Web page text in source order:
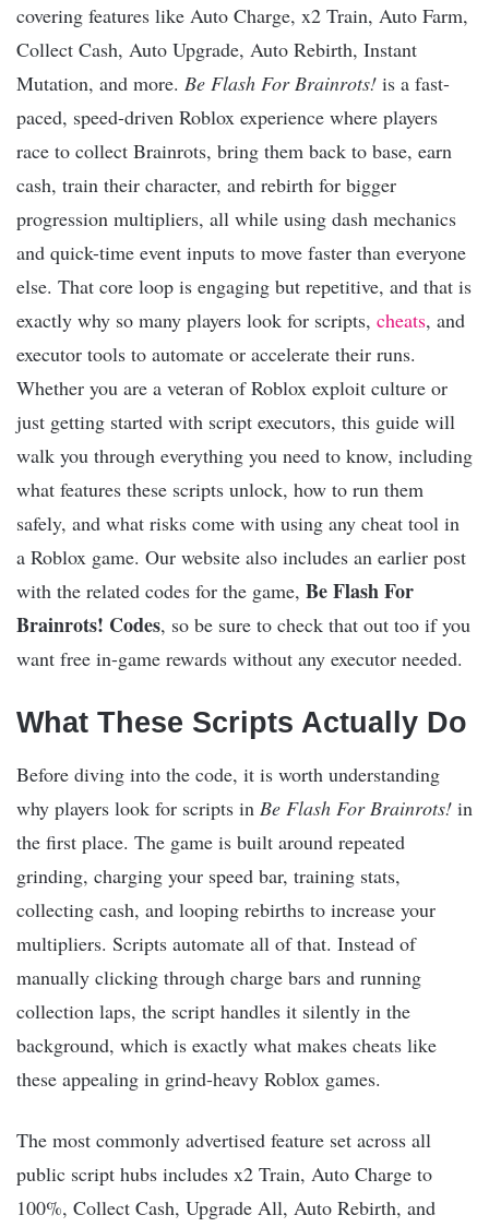
covering features like Auto Charge, x2 Train, Auto Farm,
Collect Cash, Auto Upgrade, Auto Rebirth, Instant
Mutation, and more. Be Flash For Brainrots! is a fast-
paced, speed-driven Roblox experience where players
race to collect Brainrots, bring them back to base, earn
cash, train their character, and rebirth for bigger
progression multipliers, all while using dash mechanics
and quick-time event inputs to move faster than everyone
else. That core loop is engaging but repetitive, and that is
exactly why so many players look for scripts, cheats, and
executor tools to automate or accelerate their runs.
Whether you are a veteran of Roblox exploit culture or
just getting started with script executors, this guide will
walk you through everything you need to know, including
what features these scripts unlock, how to run them
safely, and what risks come with using any cheat tool in
a Roblox game. Our website also includes an earlier post
with the related codes for the game, Be Flash For
Brainrots! Codes, so be sure to check that out too if you
want free in-game rewards without any executor needed.
What These Scripts Actually Do
Before diving into the code, it is worth understanding
why players look for scripts in Be Flash For Brainrots! in
the first place. The game is built around repeated
grinding, charging your speed bar, training stats,
collecting cash, and looping rebirths to increase your
multipliers. Scripts automate all of that. Instead of
manually clicking through charge bars and running
collection laps, the script handles it silently in the
background, which is exactly what makes cheats like
these appealing in grind-heavy Roblox games.
The most commonly advertised feature set across all
public script hubs includes x2 Train, Auto Charge to
100%, Collect Cash, Upgrade All, Auto Rebirth, and